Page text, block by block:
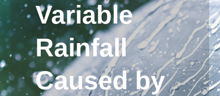
Variable
Rainfall
Caused by